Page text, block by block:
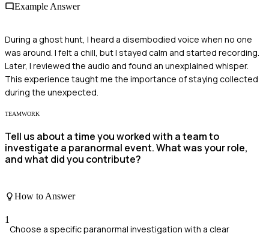
Example Answer
During a ghost hunt, I heard a disembodied voice when no one
was around. I felt a chill, but I stayed calm and started recording.
Later, I reviewed the audio and found an unexplained whisper.
This experience taught me the importance of staying collected
during the unexpected.
TEAMWORK
Tell us about a time you worked with a team to
investigate a paranormal event. What was your role,
and what did you contribute?
How to Answer
1
Choose a specific paranormal investigation with a clear